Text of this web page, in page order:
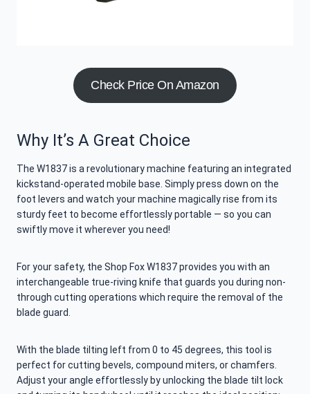
Check Price On Amazon
Why It’s A Great Choice
The W1837 is a revolutionary machine featuring an integrated
kickstand-operated mobile base. Simply press down on the
foot levers and watch your machine magically rise from its
sturdy feet to become effortlessly portable — so you can
swiftly move it wherever you need!
For your safety, the Shop Fox W1837 provides you with an
interchangeable true-riving knife that guards you during non-
through cutting operations which require the removal of the
blade guard.
With the blade tilting left from 0 to 45 degrees, this tool is
perfect for cutting bevels, compound miters, or chamfers.
Adjust your angle effortlessly by unlocking the blade tilt lock